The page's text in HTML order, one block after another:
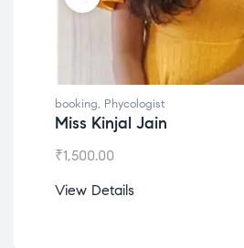
booking, Phycologist
Miss Kinjal Jain
₹1,500.00
View Details